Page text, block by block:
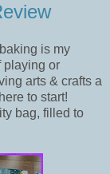
is my
playing or
arts & crafts a
to start!
bag, filled to